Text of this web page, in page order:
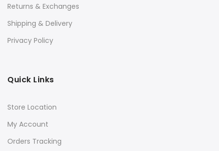
Returns & Exchanges
Shipping & Delivery
Privacy Policy
Quick Links
Store Location
My Account
Orders Tracking